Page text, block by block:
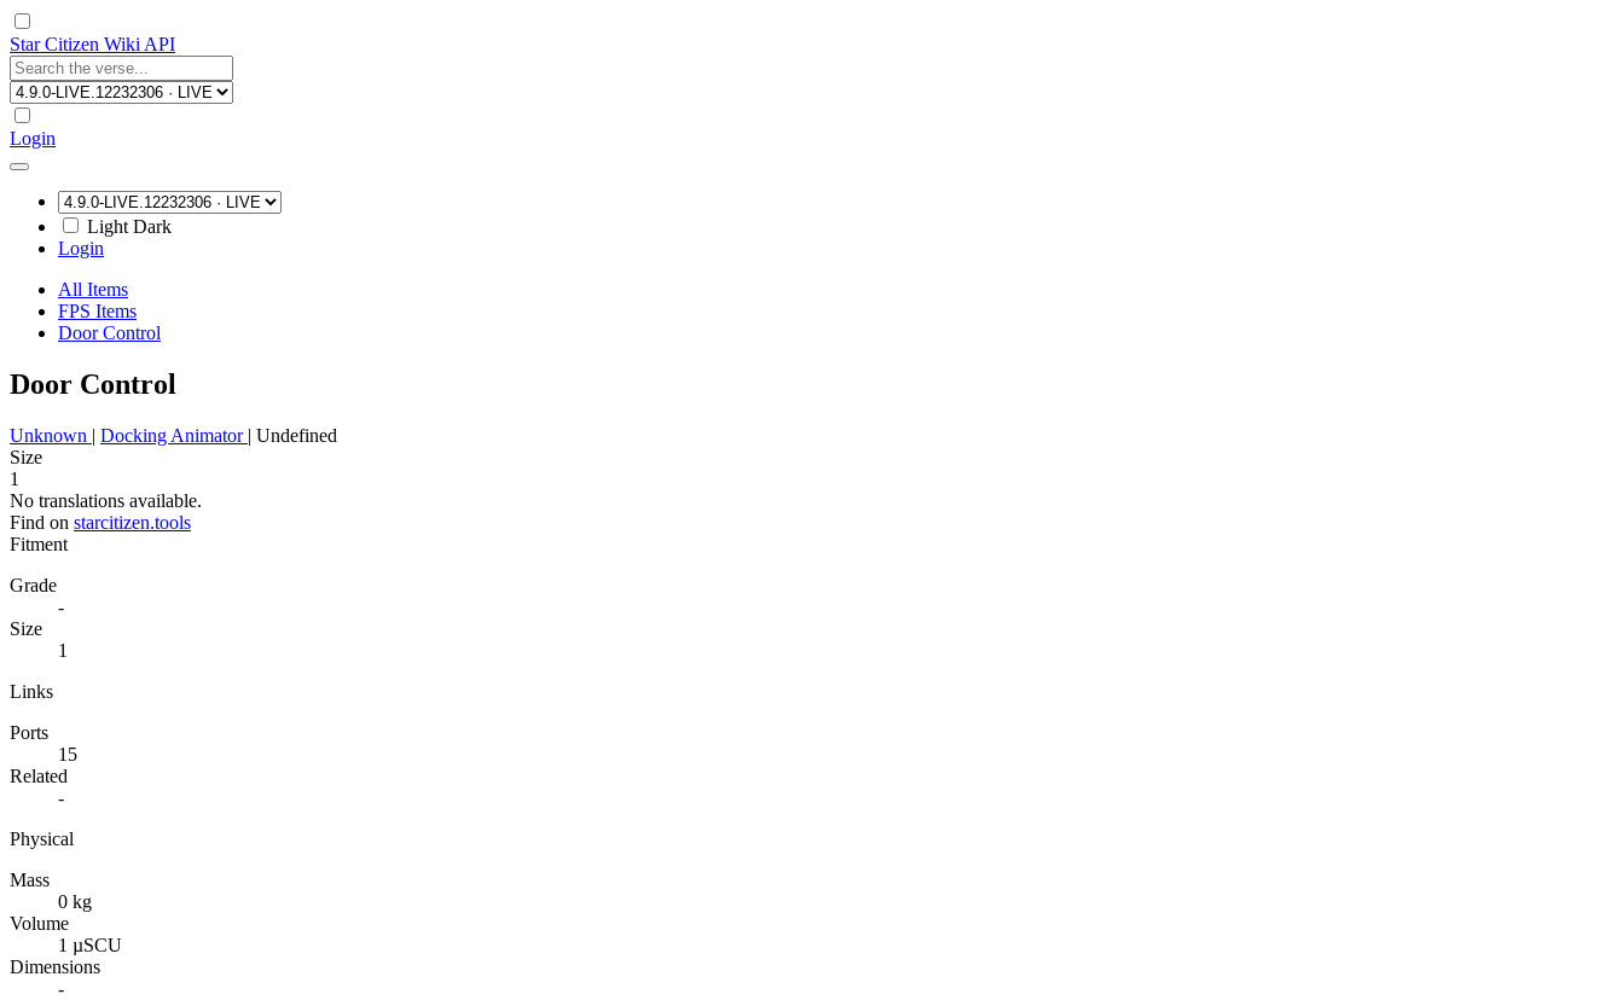
Star Citizen Wiki API
Login
Light Dark
Login
All Items
FPS Items
Door Control
Door Control
Unknown | Docking Animator | Undefined
Size
1
No translations available.
Find on starcitizen.tools
Fitment
Grade
-
Size
1
Links
Ports
15
Related
-
Physical
Mass
0 kg
Volume
1 µSCU
Dimensions
-